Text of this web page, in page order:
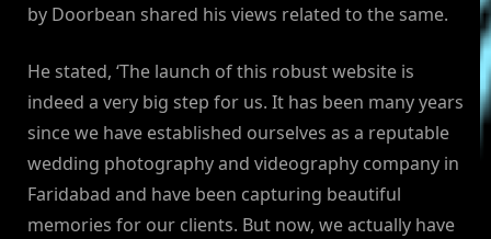
by Doorbean shared his views related to the same.
He stated, ‘The launch of this robust website is
indeed a very big step for us. It has been many years
since we have established ourselves as a reputable
wedding photography and videography company in
Faridabad and have been capturing beautiful
memories for our clients. But now, we actually have